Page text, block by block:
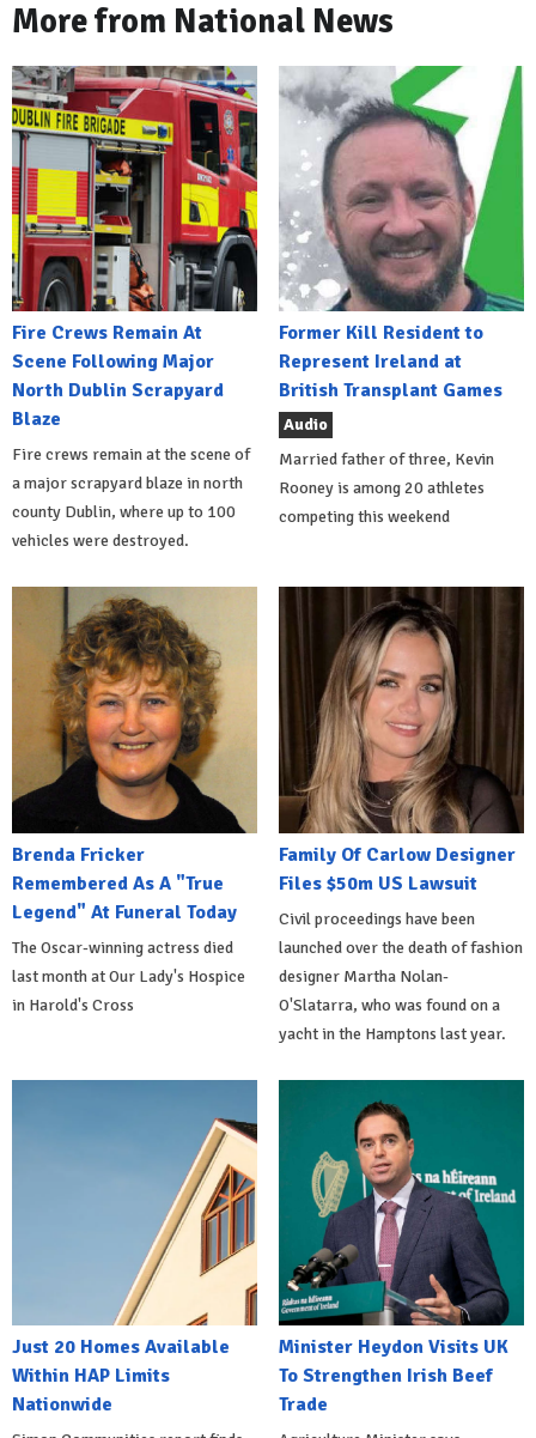
More from National News
Fire Crews Remain At
Scene Following Major
North Dublin Scrapyard
Blaze
Fire crews remain at the scene of
a major scrapyard blaze in north
county Dublin, where up to 100
vehicles were destroyed.
Former Kill Resident to
Represent Ireland at
British Transplant Games
Audio
Married father of three, Kevin
Rooney is among 20 athletes
competing this weekend
Brenda Fricker
Remembered As A "True
Legend" At Funeral Today
The Oscar-winning actress died
last month at Our Lady's Hospice
in Harold's Cross
Family Of Carlow Designer
Files $50m US Lawsuit
Civil proceedings have been
launched over the death of fashion
designer Martha Nolan-
O'Slatarra, who was found on a
yacht in the Hamptons last year.
Just 20 Homes Available
Within HAP Limits
Nationwide
Minister Heydon Visits UK
To Strengthen Irish Beef
Trade